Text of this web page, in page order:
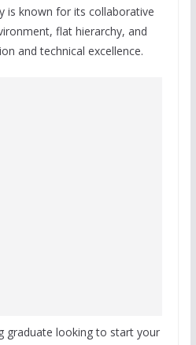
is known for its collaborative
flat hierarchy, and
and technical excellence.
graduate looking to start your